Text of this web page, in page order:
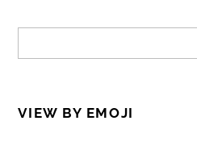
VIEW BY EMOJI